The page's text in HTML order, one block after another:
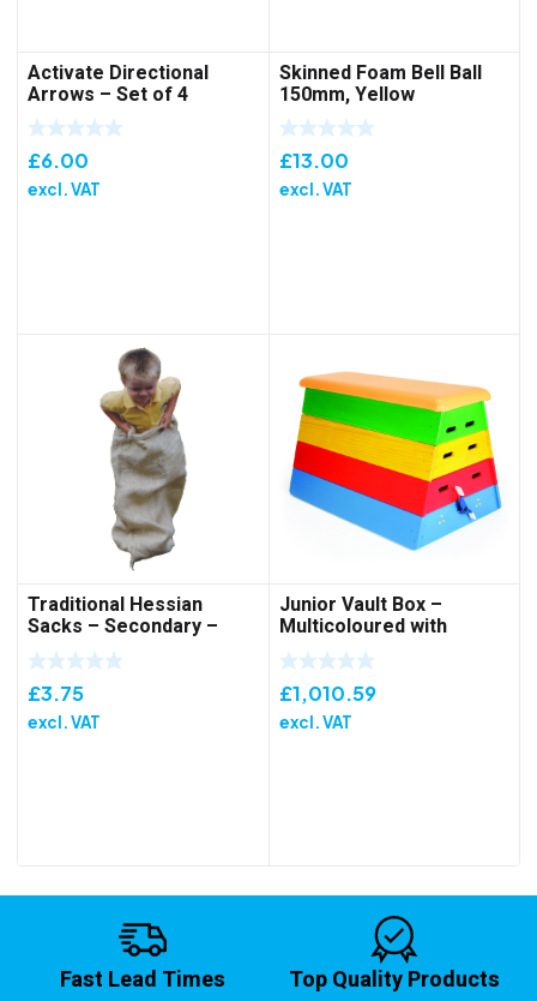
Activate Directional
Arrows – Set of 4
£6.00
excl. VAT
Skinned Foam Bell Ball
150mm, Yellow
£13.00
excl. VAT
Traditional Hessian
Sacks – Secondary –
Single
£3.75
excl. VAT
Junior Vault Box –
Multicoloured with
Wheeling Device
£1,010.59
excl. VAT
Fast Lead Times Top Quality Products